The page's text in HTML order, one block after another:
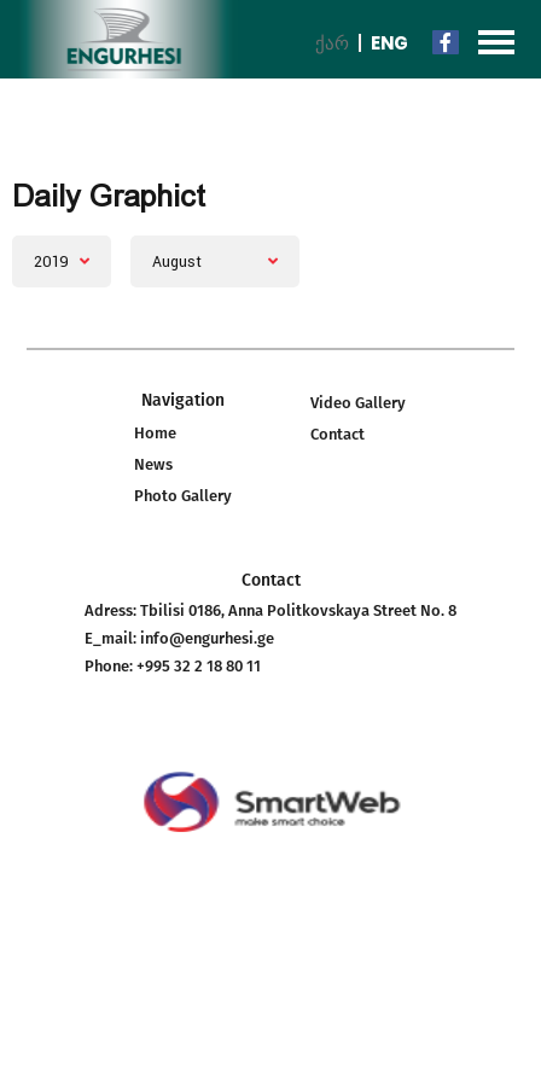
ᲥᲐᲠ ENG
Daily Graphict
2019 August
Navigation
Home
News
Photo Gallery
Video Gallery
Contact
Contact
Adress: Tbilisi 0186, Anna Politkovskaya Street No. 8
E_mail: info@engurhesi.ge
Phone: +995 32 2 18 80 11